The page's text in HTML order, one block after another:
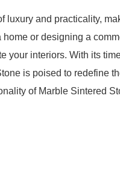
luxury and practicality,
or designing a
your interiors. With its
is poised to redefine
of Marble Sintered